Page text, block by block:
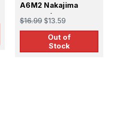
A6M2 Nakajima
green - Instrument
Panel
$16.99 $13.59
Out of
Stock